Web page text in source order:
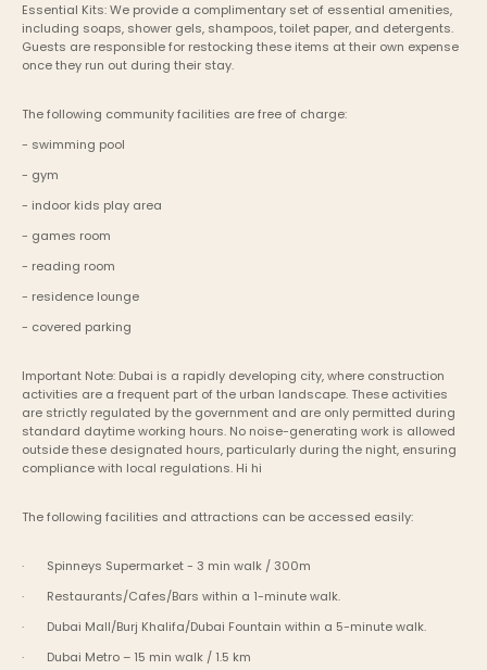
Essential Kits: We provide a complimentary set of essential amenities,
including soaps, shower gels, shampoos, toilet paper, and detergents.
Guests are responsible for restocking these items at their own expense
once they run out during their stay.
The following community facilities are free of charge:
- swimming pool
- gym
- indoor kids play area
- games room
- reading room
- residence lounge
- covered parking
Important Note: Dubai is a rapidly developing city, where construction
activities are a frequent part of the urban landscape. These activities
are strictly regulated by the government and are only permitted during
standard daytime working hours. No noise-generating work is allowed
outside these designated hours, particularly during the night, ensuring
compliance with local regulations. Hi hi
The following facilities and attractions can be accessed easily:
·       Spinneys Supermarket - 3 min walk / 300m
·       Restaurants/Cafes/Bars within a 1-minute walk.
·       Dubai Mall/Burj Khalifa/Dubai Fountain within a 5-minute walk.
·       Dubai Metro – 15 min walk / 1.5 km